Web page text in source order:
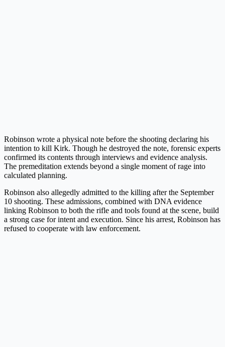
Robinson wrote a physical note before the shooting declaring his
intention to kill Kirk. Though he destroyed the note, forensic experts
confirmed its contents through interviews and evidence analysis.
The premeditation extends beyond a single moment of rage into
calculated planning.
Robinson also allegedly admitted to the killing after the September
10 shooting. These admissions, combined with DNA evidence
linking Robinson to both the rifle and tools found at the scene, build
a strong case for intent and execution. Since his arrest, Robinson has
refused to cooperate with law enforcement.